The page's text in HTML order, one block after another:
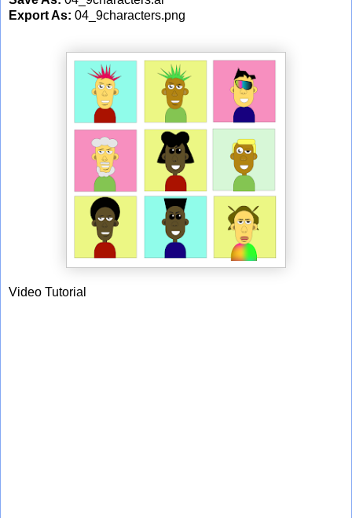
Export As: 04_9characters.png
Video Tutorial